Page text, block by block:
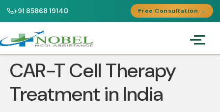
+91 85868 19140 Free Consultation →
CAR-T Cell Therapy
Treatment in India